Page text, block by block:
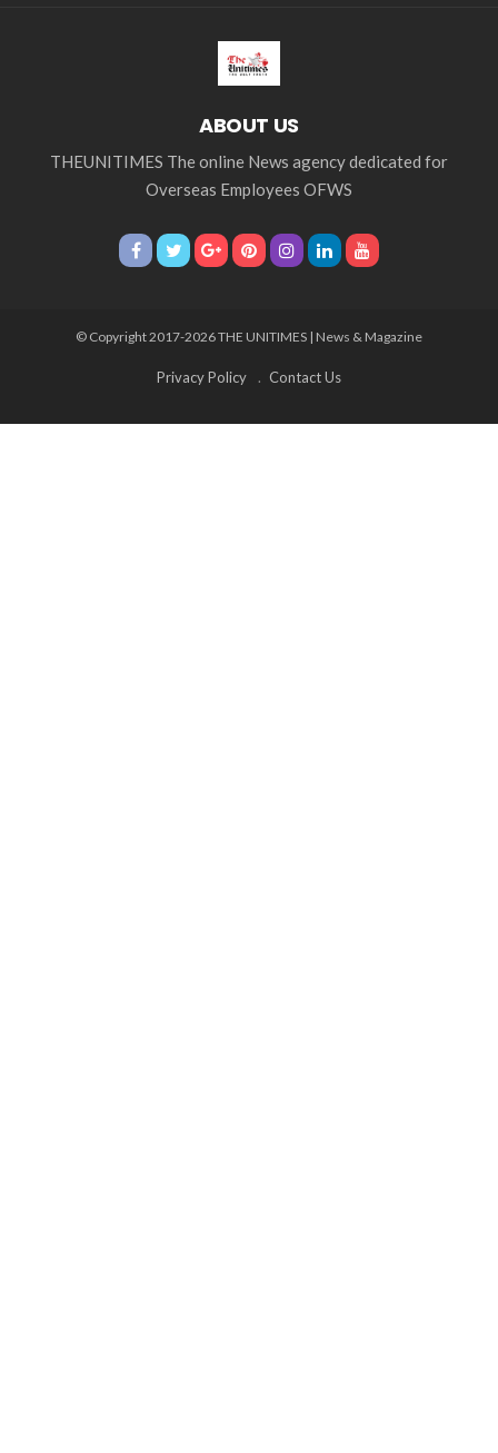
ABOUT US
THEUNITIMES The online News agency dedicated for
Overseas Employees OFWS
© Copyright 2017-2026 THE UNITIMES | News & Magazine
Privacy Policy Contact Us